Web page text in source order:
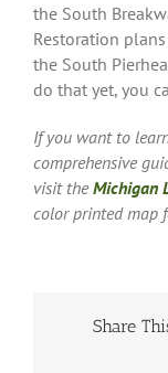
the South
Restoration
the South
do that yet, you
If you want to
comprehensive
visit theMichigan
color printed map
Share